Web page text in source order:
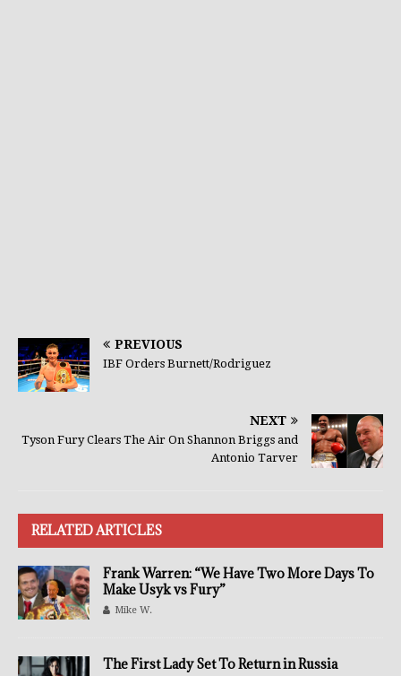
PREVIOUS
IBF Orders Burnett/Rodriguez
NEXT
Tyson Fury Clears The Air On Shannon Briggs and
Antonio Tarver
RELATED ARTICLES
Frank Warren: “We Have Two More Days To
Make Usyk vs Fury”
Mike W.
The First Lady Set To Return in Russia